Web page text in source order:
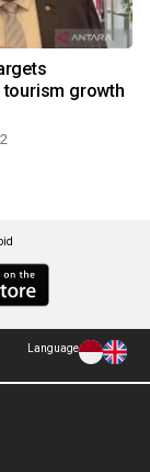
tourism growth
Language